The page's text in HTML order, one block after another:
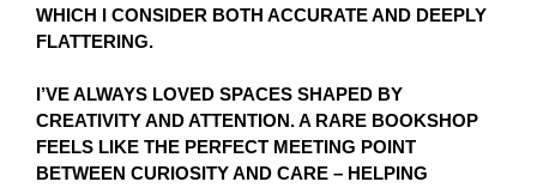
WHICH I CONSIDER BOTH ACCURATE AND DEEPLY
FLATTERING.
I’VE ALWAYS LOVED SPACES SHAPED BY
CREATIVITY AND ATTENTION. A RARE BOOKSHOP
FEELS LIKE THE PERFECT MEETING POINT
BETWEEN CURIOSITY AND CARE – HELPING